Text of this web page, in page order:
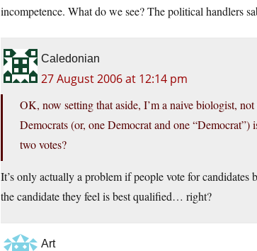
incompetence. What do we see? The political handlers
Caledonian
27 August 2006 at 12:14 pm
OK, now setting that aside, I’m a naive biologist,
Democrats (or, one Democrat and one
two votes?
It’s only actually a problem if people vote for
the candidate they feel is best qualified… right?
Art